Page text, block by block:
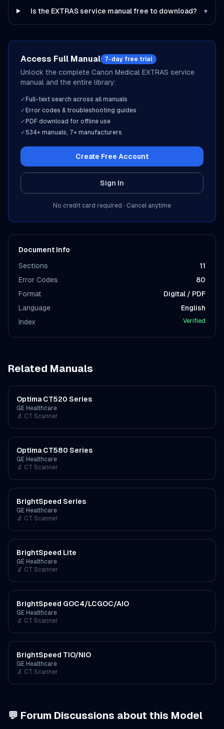
Is the EXTRAS service manual free to download? ▾
Access Full Manual 7-day free trial
Unlock the complete Canon Medical EXTRAS service
manual and the entire library:
✓ Full-text search across all manuals
✓ Error codes & troubleshooting guides
✓ PDF download for offline use
✓ 534+ manuals, 7+ manufacturers
Create Free Account
Sign In
No credit card required · Cancel anytime
Document Info
Sections
11
Error Codes
80
Format
Digital / PDF
Language
English
Index
Verified
Related Manuals
Optima CT520 Series
GE Healthcare
🔬 CT Scanner
Optima CT580 Series
GE Healthcare
🔬 CT Scanner
BrightSpeed Series
GE Healthcare
🔬 CT Scanner
BrightSpeed Lite
GE Healthcare
🔬 CT Scanner
BrightSpeed GOC4/LCGOC/AIO
GE Healthcare
🔬 CT Scanner
BrightSpeed TIO/NIO
GE Healthcare
🔬 CT Scanner
💬 Forum Discussions about this Model